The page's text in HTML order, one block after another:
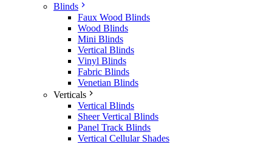
Blinds
Faux Wood Blinds
Wood Blinds
Mini Blinds
Vertical Blinds
Vinyl Blinds
Fabric Blinds
Venetian Blinds
Verticals
Vertical Blinds
Sheer Vertical Blinds
Panel Track Blinds
Vertical Cellular Shades